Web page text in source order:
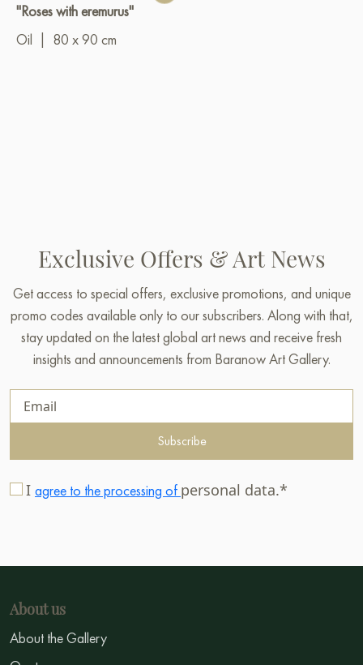
"Roses with eremurus"
Oil
80 x 90 cm
Exclusive Offers & Art News
Get access to special offers, exclusive promotions, and unique
promo codes available only to our subscribers. Along with that,
stay updated on the latest global art news and receive fresh
insights and announcements from Baranow Art Gallery.
Subscribe
I agree to the processing of personal data.*
About us
About the Gallery